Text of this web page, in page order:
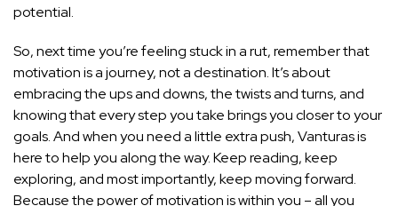
potential.
So, next time you’re feeling stuck in a rut, remember that
motivation is a journey, not a destination. It’s about
embracing the ups and downs, the twists and turns, and
knowing that every step you take brings you closer to your
goals. And when you need a little extra push, Vanturas is
here to help you along the way. Keep reading, keep
exploring, and most importantly, keep moving forward.
Because the power of motivation is within you – all you